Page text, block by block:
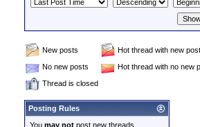
New posts
Hot thread with new
No new posts
Hot thread with no new
Thread is closed
Posting Rules
You may not post new threads